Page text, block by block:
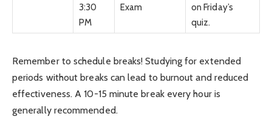
3:30
PM
Exam
on Friday’s
quiz.
Remember to schedule breaks! Studying for extended
periods without breaks can lead to burnout and reduced
effectiveness. A 10-15 minute break every hour is
generally recommended.